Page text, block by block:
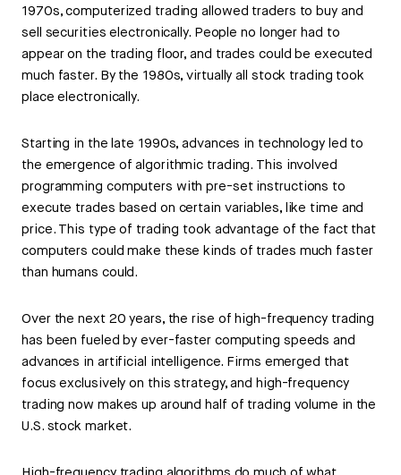
1970s, computerized trading allowed traders to buy and
sell securities electronically. People no longer had to
appear on the trading floor, and trades could be executed
much faster. By the 1980s, virtually all stock trading took
place electronically.
Starting in the late 1990s, advances in technology led to
the emergence of algorithmic trading. This involved
programming computers with pre-set instructions to
execute trades based on certain variables, like time and
price. This type of trading took advantage of the fact that
computers could make these kinds of trades much faster
than humans could.
Over the next 20 years, the rise of high-frequency trading
has been fueled by ever-faster computing speeds and
advances in artificial intelligence. Firms emerged that
focus exclusively on this strategy, and high-frequency
trading now makes up around half of trading volume in the
U.S. stock market.